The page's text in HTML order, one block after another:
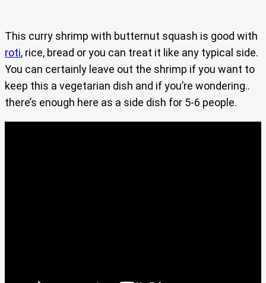
This curry shrimp with butternut squash is good with
roti, rice, bread or you can treat it like any typical side.
You can certainly leave out the shrimp if you want to
keep this a vegetarian dish and if you’re wondering..
there’s enough here as a side dish for 5-6 people.